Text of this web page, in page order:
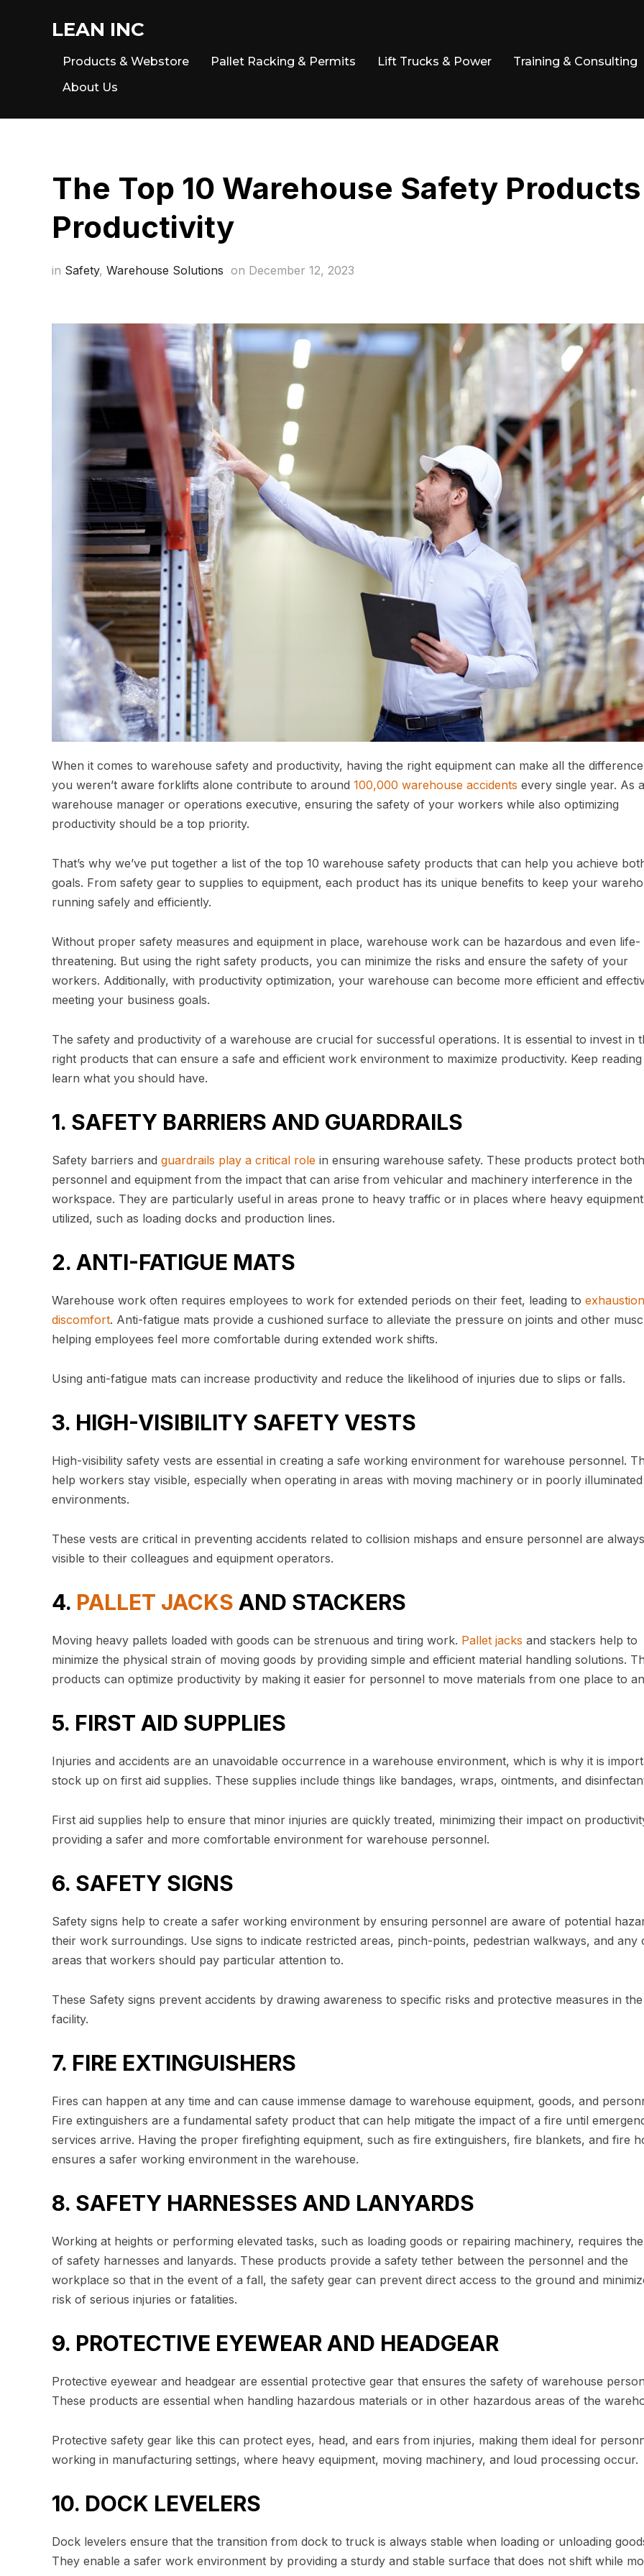
LEAN INC
Products & Webstore Pallet Racking & Permits Lift Trucks & Power Training & Consulting
About Us
The Top 10 Warehouse Safety
Productivity
in Safety, Warehouse Solutions on December 12, 2023
When it comes to warehouse safety and productivity, having the right equipment can make all the
you weren’t aware forklifts alone contribute to around 100,000 warehouse accidents every single year. As a
warehouse manager or operations executive, ensuring the safety of your workers while also optimizing
productivity should be a top priority.
That’s why we’ve put together a list of the top 10 warehouse safety products that can help you achieve
goals. From safety gear to supplies to equipment, each product has its unique benefits to keep your
running safely and efficiently.
Without proper safety measures and equipment in place, warehouse work can be hazardous and even life-
threatening. But using the right safety products, you can minimize the risks and ensure the safety of your
workers. Additionally, with productivity optimization, your warehouse can become more efficient and
meeting your business goals.
The safety and productivity of a warehouse are crucial for successful operations. It is essential to invest in
right products that can ensure a safe and efficient work environment to maximize productivity. Keep
learn what you should have.
1. SAFETY BARRIERS AND GUARDRAILS
Safety barriers and guardrails play a critical role in ensuring warehouse safety. These products protect both
personnel and equipment from the impact that can arise from vehicular and machinery interference in the
workspace. They are particularly useful in areas prone to heavy traffic or in places where heavy
utilized, such as loading docks and production lines.
2. ANTI-FATIGUE MATS
Warehouse work often requires employees to work for extended periods on their feet, leading to
discomfort. Anti-fatigue mats provide a cushioned surface to alleviate the pressure on joints and other
helping employees feel more comfortable during extended work shifts.
Using anti-fatigue mats can increase productivity and reduce the likelihood of injuries due to slips or falls.
3. HIGH-VISIBILITY SAFETY VESTS
High-visibility safety vests are essential in creating a safe working environment for warehouse personnel.
help workers stay visible, especially when operating in areas with moving machinery or in poorly illuminated
environments.
These vests are critical in preventing accidents related to collision mishaps and ensure personnel are always
visible to their colleagues and equipment operators.
4. PALLET JACKS AND STACKERS
Moving heavy pallets loaded with goods can be strenuous and tiring work. Pallet jacks and stackers help to
minimize the physical strain of moving goods by providing simple and efficient material handling solutions.
products can optimize productivity by making it easier for personnel to move materials from one place to
5. FIRST AID SUPPLIES
Injuries and accidents are an unavoidable occurrence in a warehouse environment, which is why it is
stock up on first aid supplies. These supplies include things like bandages, wraps, ointments, and
First aid supplies help to ensure that minor injuries are quickly treated, minimizing their impact on
providing a safer and more comfortable environment for warehouse personnel.
6. SAFETY SIGNS
Safety signs help to create a safer working environment by ensuring personnel are aware of potential
their work surroundings. Use signs to indicate restricted areas, pinch-points, pedestrian walkways, and any
areas that workers should pay particular attention to.
These Safety signs prevent accidents by drawing awareness to specific risks and protective measures in the
facility.
7. FIRE EXTINGUISHERS
Fires can happen at any time and can cause immense damage to warehouse equipment, goods, and
Fire extinguishers are a fundamental safety product that can help mitigate the impact of a fire until
services arrive. Having the proper firefighting equipment, such as fire extinguishers, fire blankets, and fire
ensures a safer working environment in the warehouse.
8. SAFETY HARNESSES AND LANYARDS
Working at heights or performing elevated tasks, such as loading goods or repairing machinery, requires
of safety harnesses and lanyards. These products provide a safety tether between the personnel and the
workplace so that in the event of a fall, the safety gear can prevent direct access to the ground and
risk of serious injuries or fatalities.
9. PROTECTIVE EYEWEAR AND HEADGEAR
Protective eyewear and headgear are essential protective gear that ensures the safety of warehouse
These products are essential when handling hazardous materials or in other hazardous areas of the
Protective safety gear like this can protect eyes, head, and ears from injuries, making them ideal for
working in manufacturing settings, where heavy equipment, moving machinery, and loud processing occur.
10. DOCK LEVELERS
Dock levelers ensure that the transition from dock to truck is always stable when loading or unloading
They enable a safer work environment by providing a sturdy and stable surface that does not shift while